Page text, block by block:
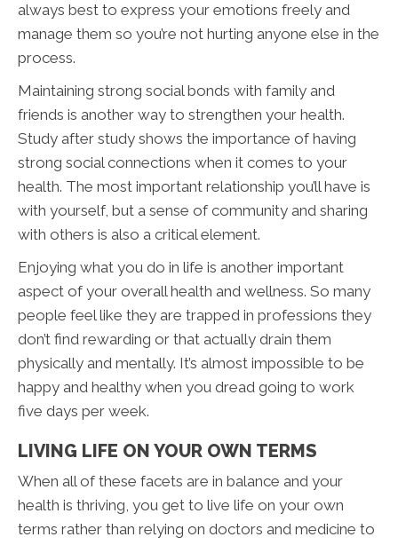
always best to express your emotions freely and
manage them so you’re not hurting anyone else in the
process.
Maintaining strong social bonds with family and
friends is another way to strengthen your health.
Study after study shows the importance of having
strong social connections when it comes to your
health. The most important relationship you’ll have is
with yourself, but a sense of community and sharing
with others is also a critical element.
Enjoying what you do in life is another important
aspect of your overall health and wellness. So many
people feel like they are trapped in professions they
don’t find rewarding or that actually drain them
physically and mentally. It’s almost impossible to be
happy and healthy when you dread going to work
five days per week.
LIVING LIFE ON YOUR OWN TERMS
When all of these facets are in balance and your
health is thriving, you get to live life on your own
terms rather than relying on doctors and medicine to